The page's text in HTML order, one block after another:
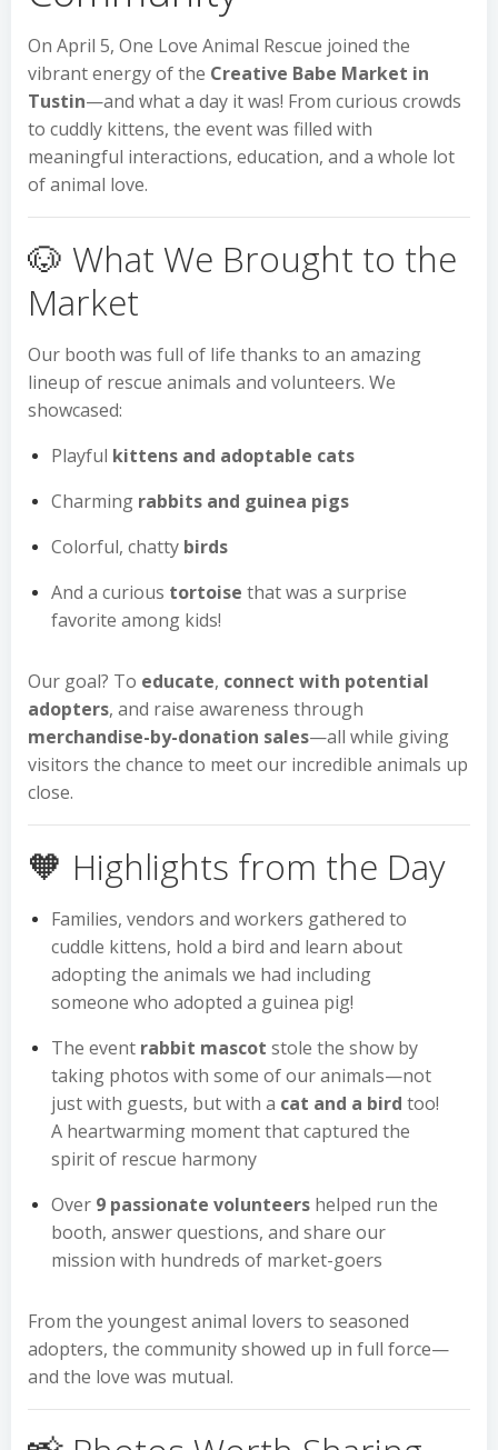
On April 5, One Love Animal Rescue joined the
vibrant energy of the Creative Babe Market in
Tustin—and what a day it was! From curious crowds
to cuddly kittens, the event was filled with
meaningful interactions, education, and a whole lot
of animal love.
🐶 What We Brought to the
Market
Our booth was full of life thanks to an amazing
lineup of rescue animals and volunteers. We
showcased:
Playful kittens and adoptable cats
Charming rabbits and guinea pigs
Colorful, chatty birds
And a curious tortoise that was a surprise
favorite among kids!
Our goal? To educate, connect with potential
adopters, and raise awareness through
merchandise-by-donation sales—all while giving
visitors the chance to meet our incredible animals up
close.
🧡 Highlights from the Day
Families, vendors and workers gathered to
cuddle kittens, hold a bird and learn about
adopting the animals we had including
someone who adopted a guinea pig!
The event rabbit mascot stole the show by
taking photos with some of our animals—not
just with guests, but with a cat and a bird too!
A heartwarming moment that captured the
spirit of rescue harmony
Over 9 passionate volunteers helped run the
booth, answer questions, and share our
mission with hundreds of market-goers
From the youngest animal lovers to seasoned
adopters, the community showed up in full force—
and the love was mutual.